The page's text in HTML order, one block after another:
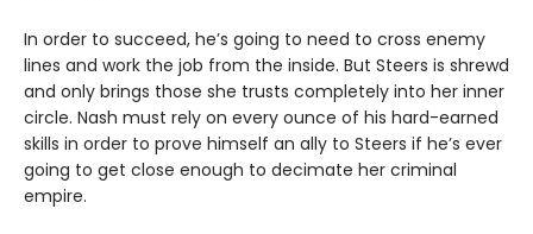
In order to succeed, he’s going to need to cross enemy
lines and work the job from the inside. But Steers is shrewd
and only brings those she trusts completely into her inner
circle. Nash must rely on every ounce of his hard-earned
skills in order to prove himself an ally to Steers if he’s ever
going to get close enough to decimate her criminal
empire.